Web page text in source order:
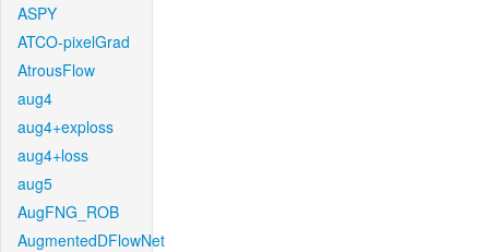
ASPY
ATCO-pixelGrad
AtrousFlow
aug4
aug4+exploss
aug4+loss
aug5
AugFNG_ROB
AugmentedDFlowNet